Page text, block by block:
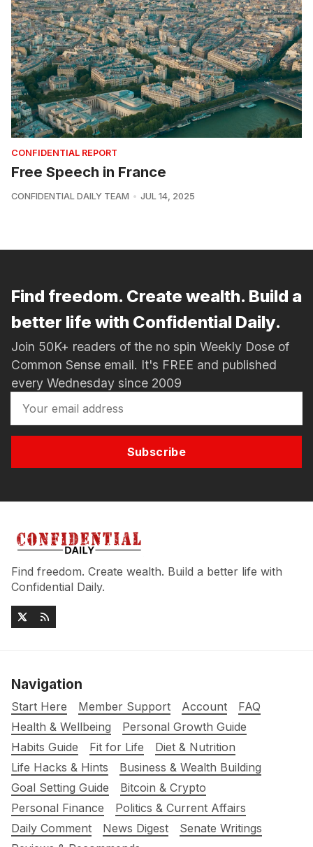
CONFIDENTIAL REPORT
Free Speech in France
CONFIDENTIAL DAILY TEAM JUL 14, 2025
Find freedom. Create wealth. Build a
better life with Confidential Daily.
Join 50K+ readers of the no spin Weekly Dose of
Common Sense email. It's FREE and published
every Wednesday since 2009
Subscribe
Find freedom. Create wealth. Build a better life with
Confidential Daily.
Navigation
Start Here Member Support Account
FAQ
Health & Wellbeing
Personal Growth Guide
Habits Guide
Fit for Life
Diet & Nutrition
Life Hacks & Hints
Business & Wealth Building
Goal Setting Guide
Bitcoin & Crypto
Personal Finance
Politics & Current Affairs
Daily Comment
News Digest
Senate Writings